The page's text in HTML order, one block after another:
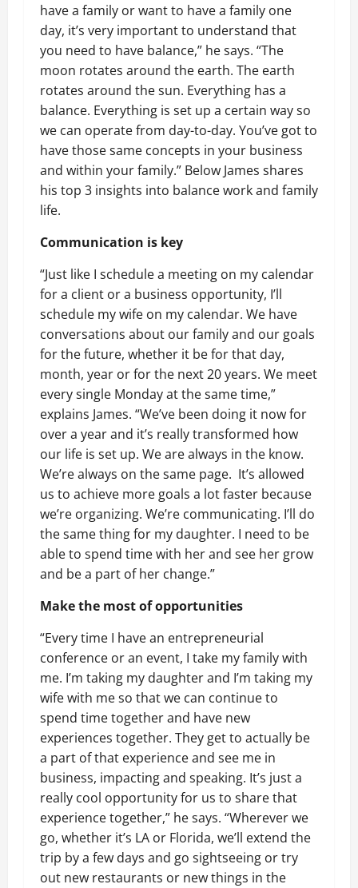
have a family or want to have a family one
day, it’s very important to understand that
you need to have balance,” he says. “The
moon rotates around the earth. The earth
rotates around the sun. Everything has a
balance. Everything is set up a certain way so
we can operate from day-to-day. You’ve got to
have those same concepts in your business
and within your family.” Below James shares
his top 3 insights into balance work and family
life.
Communication is key
“Just like I schedule a meeting on my calendar
for a client or a business opportunity, I’ll
schedule my wife on my calendar. We have
conversations about our family and our goals
for the future, whether it be for that day,
month, year or for the next 20 years. We meet
every single Monday at the same time,”
explains James. “We’ve been doing it now for
over a year and it’s really transformed how
our life is set up. We are always in the know.
We’re always on the same page. It’s allowed
us to achieve more goals a lot faster because
we’re organizing. We’re communicating. I’ll do
the same thing for my daughter. I need to be
able to spend time with her and see her grow
and be a part of her change.”
Make the most of opportunities
“Every time I have an entrepreneurial
conference or an event, I take my family with
me. I’m taking my daughter and I’m taking my
wife with me so that we can continue to
spend time together and have new
experiences together. They get to actually be
a part of that experience and see me in
business, impacting and speaking. It’s just a
really cool opportunity for us to share that
experience together,” he says. “Wherever we
go, whether it’s LA or Florida, we’ll extend the
trip by a few days and go sightseeing or try
out new restaurants or new things in the